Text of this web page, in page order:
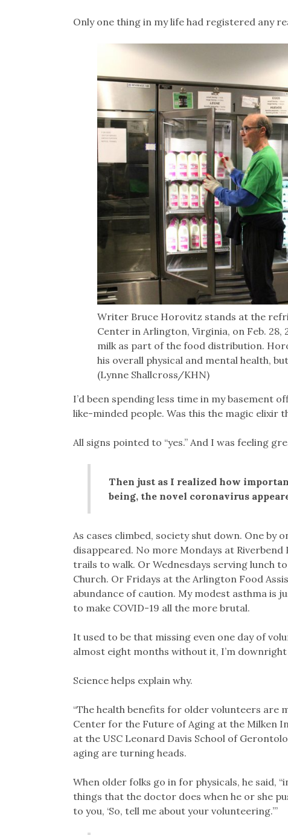
Only one thing in my life had registered any
Writer Bruce Horovitz stands at the
Center in Arlington, Virginia, on Feb. 28,
milk as part of the food distribution.
his overall physical and mental health,
(Lynne Shallcross/KHN)
I’d been spending less time in my basement
like-minded people. Was this the magic elixir
All signs pointed to “yes.” And I was feeling
Then just as I realized how
being, the novel coronavirus
As cases climbed, society shut down. One by
disappeared. No more Mondays at
trails to walk. Or Wednesdays serving lunch
Church. Or Fridays at the Arlington Food
abundance of caution. My modest asthma is
to make COVID-19 all the more brutal.
It used to be that missing even one day of
almost eight months without it, I’m
Science helps explain why.
“The health benefits for older volunteers are
Center for the Future of Aging at the Milken
at the USC Leonard Davis School of
aging are turning heads.
When older folks go in for physicals, he said,
things that the doctor does when he or she
to you, ‘So, tell me about your volunteering.’”